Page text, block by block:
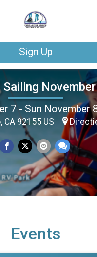
Sign Up
Sailing
7 - Sun November
CA 92155 US
Events